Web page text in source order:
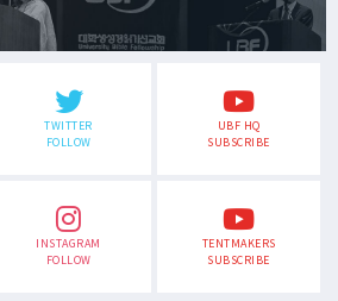
TWITTER
FOLLOW
UBF HQ
SUBSCRIBE
INSTAGRAM
FOLLOW
TENTMAKERS
SUBSCRIBE